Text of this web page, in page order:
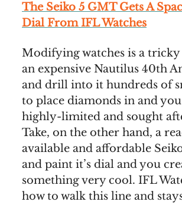
The Seiko 5 GMT Gets A
Dial From IFL Watches
Modifying watches is a tricky
an expensive Nautilus 40th
and drill into it hundreds of
to place diamonds in and
highly-limited and sought
Take, on the other hand, a
available and affordable
and paint it’s dial and you
something very cool. IFL
how to walk this line and